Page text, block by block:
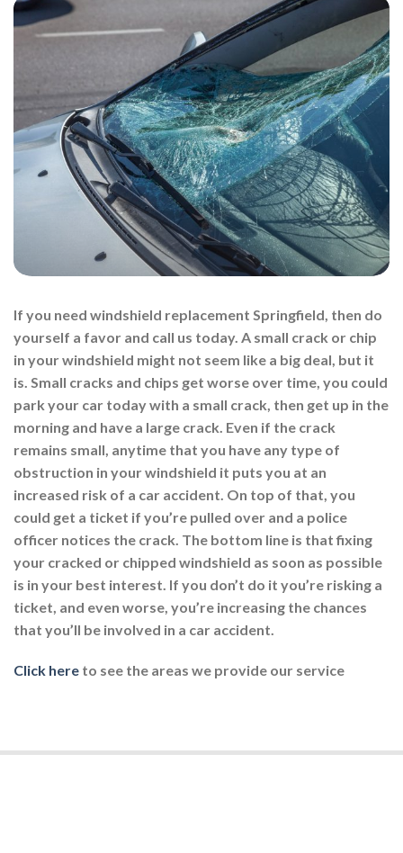
If you need windshield replacement Springfield, then do
yourself a favor and call us today. A small crack or chip
in your windshield might not seem like a big deal, but it
is. Small cracks and chips get worse over time, you could
park your car today with a small crack, then get up in the
morning and have a large crack. Even if the crack
remains small, anytime that you have any type of
obstruction in your windshield it puts you at an
increased risk of a car accident. On top of that, you
could get a ticket if you’re pulled over and a police
officer notices the crack. The bottom line is that fixing
your cracked or chipped windshield as soon as possible
is in your best interest. If you don’t do it you’re risking a
ticket, and even worse, you’re increasing the chances
that you’ll be involved in a car accident.
Click here to see the areas we provide our service